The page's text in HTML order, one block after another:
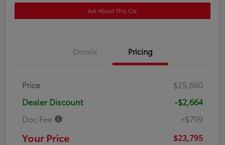
Ask About This Car
Details Pricing
Price
$25,660
Dealer Discount
-$2,664
Doc Fee
+$799
Your Price $23,795